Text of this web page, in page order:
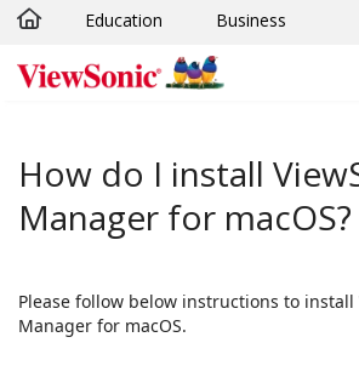
Skip to main content
Education Business
How do I install
Manager for macOS?
Please follow below instructions to install
Manager for macOS.